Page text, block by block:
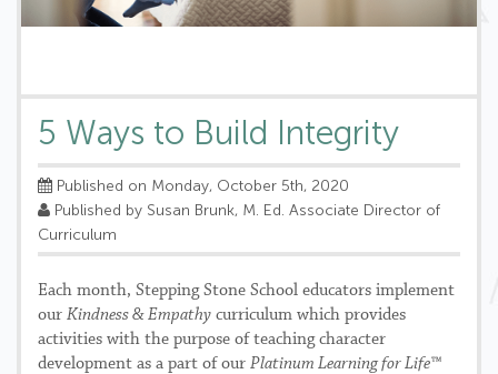
5 Ways to Build Integrity
Published on Monday, October 5th, 2020
Published by Susan Brunk, M. Ed. Associate Director of
Curriculum
Each month, Stepping Stone School educators implement
our Kindness & Empathy curriculum which provides
activities with the purpose of teaching character
development as a part of our Platinum Learning for Life™